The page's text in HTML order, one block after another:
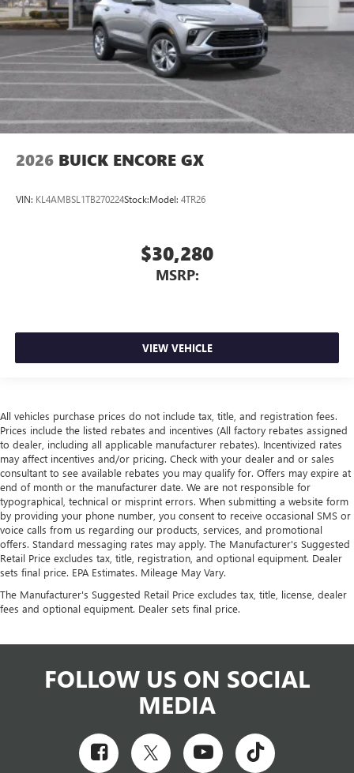
2026 BUICK ENCORE GX
VIN: KL4AMBSL1TB270224Stock:Model: 4TR26
$30,280
MSRP:
VIEW VEHICLE
All vehicles purchase prices do not include tax, title, and registration fees.
Prices include the listed rebates and incentives (All factory rebates assigned
to dealer, including all applicable manufacturer rebates). Incentivized rates
may affect incentives and/or pricing. Check with your dealer and or sales
consultant to see available rebates you may qualify for. Offers may expire at
end of month or the manufacturer date. We are not responsible for
typographical, technical or misprint errors. When submitting a website form
by providing your phone number, you consent to receive occasional SMS or
voice calls from us regarding our products, services, and promotional
offers. Standard messaging rates may apply. The Manufacturer's Suggested
Retail Price excludes tax, title, registration, and optional equipment. Dealer
sets final price. EPA Estimates. Mileage May Vary.
The Manufacturer's Suggested Retail Price excludes tax, title, license, dealer
fees and optional equipment. Dealer sets final price.
FOLLOW US ON SOCIAL
MEDIA